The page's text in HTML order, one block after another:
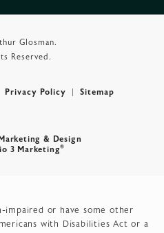
Glosman.
Reserved.
Privacy Policy Sitemap
& Design
3 Marketing®
impaired or have some other
with Disabilities Act or a